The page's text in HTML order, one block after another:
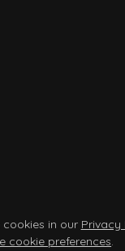
cookies in our Privacy
cookie preferences.